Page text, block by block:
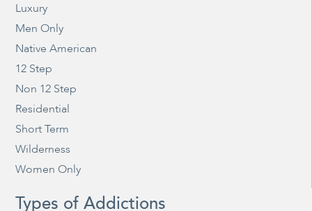
Luxury
Men Only
Native American
12 Step
Non 12 Step
Residential
Short Term
Wilderness
Women Only
Types of Addictions